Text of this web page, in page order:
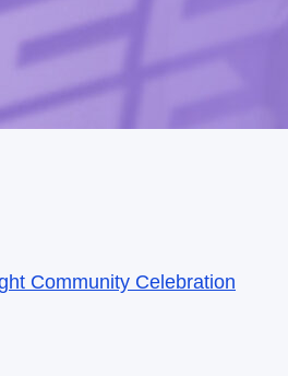
Community Celebration